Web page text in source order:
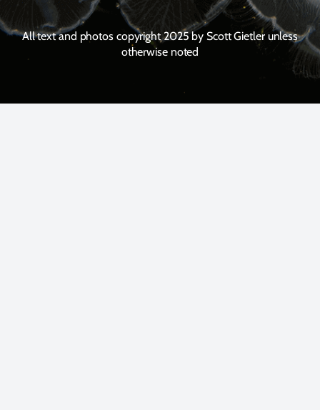
All text and photos copyright 2025 by Scott Gietler unless
otherwise noted